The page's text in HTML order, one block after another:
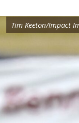
Tim Keeton/Impact